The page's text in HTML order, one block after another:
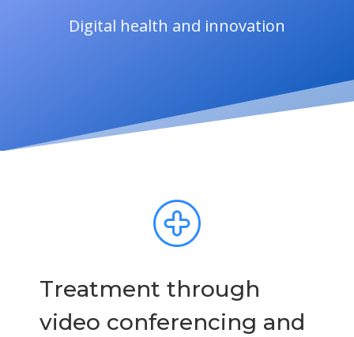
Digital health and innovation
Treatment through
video conferencing and